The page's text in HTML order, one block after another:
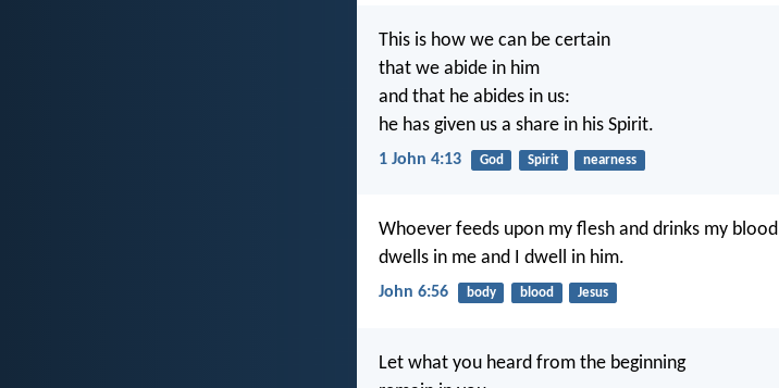
This is how we can be certain
that we abide in him
and that he abides in us:
he has given us a share in his Spirit.
1 John 4:13 God Spirit nearness
Whoever feeds upon my flesh and drinks my blood
dwells in me and I dwell in him.
John 6:56 body blood Jesus
Let what you heard from the beginning